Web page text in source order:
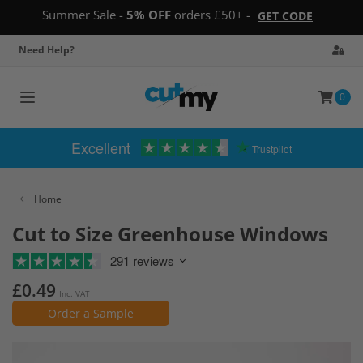
Summer Sale - 5% OFF orders £50+ - GET CODE
Need Help?
Toggle
0
Excellent Trustpilot
Home
Cut to Size Greenhouse Windows
291 reviews
£0.49 Inc. VAT
Order a Sample